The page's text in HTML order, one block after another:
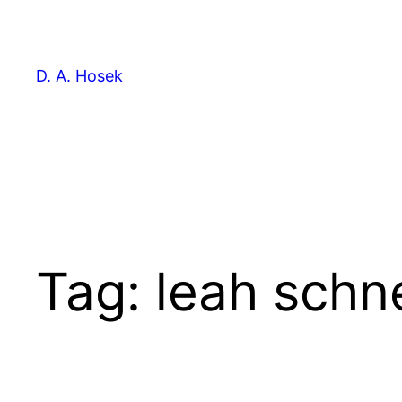
content
D. A. Hosek
Tag: leah